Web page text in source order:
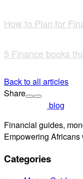
How to Plan for
5 Finance books
Back to all articles
Share
blog
Financial guides,
Empowering
Categories